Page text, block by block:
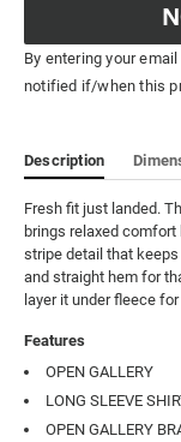
By entering your
notified if/when this
Description
Fresh fit just landed.
brings relaxed
stripe detail that
and straight hem for
layer it under fleece
Features
OPEN GALLERY
LONG SLEEVE
OPEN GALLERY